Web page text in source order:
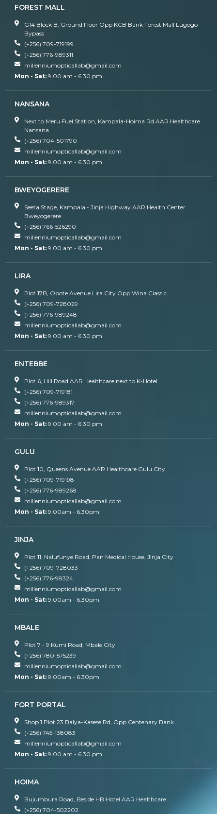
FOREST MALL
G14 Block B, Ground Floor Opp KCB Bank Forest Mall Lugogo
Bypass
(+256) 709-719199
(+256) 776-989311
millenniumopticallab@gmail.com
Mon - Sat: 9.00 am - 6.30 pm
NANSANA
Next to Meru Fuel Station, Kampala-Hoima Rd AAR Healthcare
Nansana
(+256) 704-501790
millenniumopticallab@gmail.com
Mon - Sat: 9.00 am - 6.30 pm
BWEYOGERERE
Seeta Stage, Kampala - Jinja Highway AAR Health Center
Bweyogerere
(+256) 766-526290
millenniumopticallab@gmail.com
Mon - Sat: 9.00 am - 6.30 pm
LIRA
Plot 17B, Obote Avenue Lira City Opp Wina Classic
(+256) 709-728029
(+256) 776-989248
millenniumopticallab@gmail.com
Mon - Sat: 9.00 am - 6.30 pm
ENTEBBE
Plot 6, Hill Road AAR Healthcare next to K-Hotel
(+256) 709-719181
(+256) 776-989317
millenniumopticallab@gmail.com
Mon - Sat: 9.00 am - 6.30 pm
GULU
Plot 10, Queens Avenue AAR Healthcare Gulu City
(+256) 709-719198
(+256) 776-989268
millenniumopticallab@gmail.com
Mon - Sat: 9.00am - 6.30pm
JINJA
Plot 11, Nalufunye Road, Pan Medical House, Jinja City
(+256) 709-728033
(+256) 776-98324
millenniumopticallab@gmail.com
Mon - Sat: 9.00am - 6.30pm
MBALE
Plot 7 - 9 Kumi Road, Mbale City
(+256) 780-575239
millenniumopticallab@gmail.com
Mon - Sat: 9.00am - 6.30pm
FORT PORTAL
Shop 1 Plot 23 Balya-Kasese Rd, Opp Centenary Bank
(+256) 745-138083
millenniumopticallab@gmail.com
Mon - Sat: 9.00 am - 6.30 pm
HOIMA
Bujumbura Road, Beside HB Hotel AAR Healthcare
(+256) 704-502202